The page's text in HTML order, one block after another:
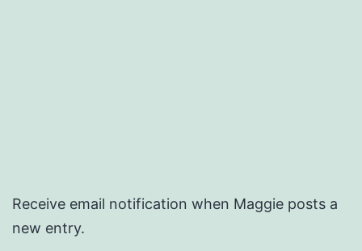
Receive email notification when Maggie posts a
new entry.